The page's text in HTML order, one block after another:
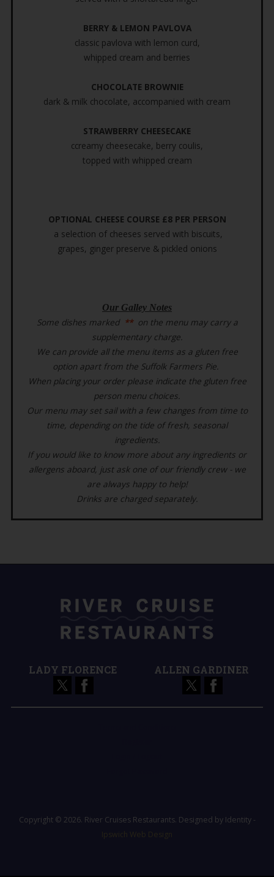
BERRY & LEMON PAVLOVA
classic pavlova with lemon curd,
whipped cream and berries
CHOCOLATE BROWNIE
dark & milk chocolate, accompanied with cream
STRAWBERRY CHEESECAKE
ccreamy cheesecake, berry coulis,
topped with whipped cream
OPTIONAL CHEESE COURSE £8 PER PERSON
a selection of cheeses served with biscuits,
grapes, ginger preserve & pickled onions
Our Galley Notes
Some dishes marked **on the menu may carry a
supplementary charge.
We can provide all the menu items as a gluten free
option apart from the Suffolk Farmers Pie.
When placing your order please indicate the gluten free
person menu choices.
Our menu may set sail with a few changes from time to
time, depending on the tide of fresh, seasonal
ingredients.
If you would like to know more about any ingredients or
allergens aboard, just ask one of our friendly crew - we
are always happy to help!
Drinks are charged separately.
LADY FLORENCE ALLEN GARDINER
Copyright © 2026. River Cruises Restaurants. Designed by Identity -
Ipswich Web Design